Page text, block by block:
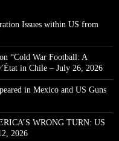
Issues within US from
“Cold War Football: A
in Chile – July 26, 2026
in Mexico and US Guns
WRONG TURN: US
2026